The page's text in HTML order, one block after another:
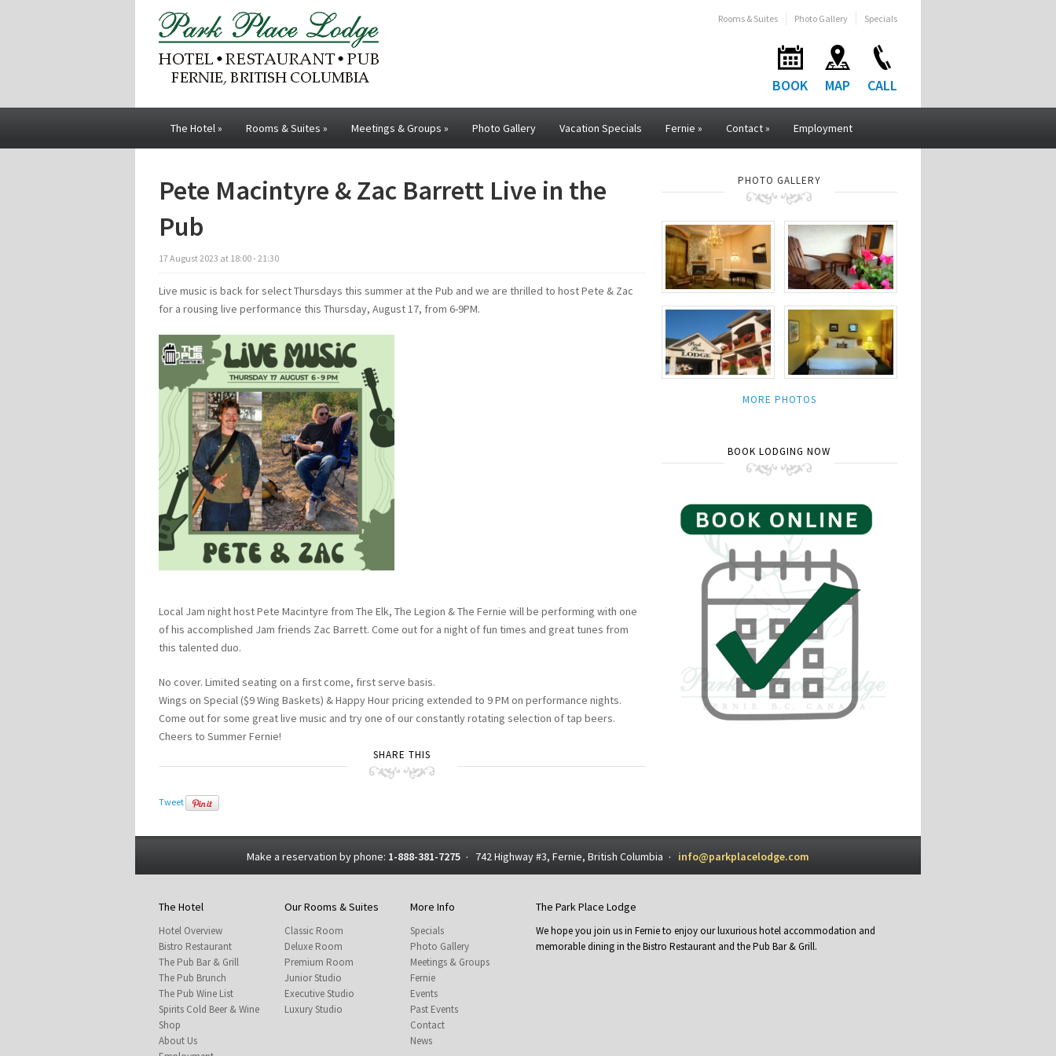
Rooms & Suites Photo Gallery Specials
BOOK MAP CALL
The Hotel» Rooms & Suites » Meetings & Groups » Photo Gallery Vacation Specials Fernie » Contact» Employment
Pete Macintyre & Zac Barrett Live in the
Pub
17August2023 at 18:00 - 21:30
Live music is back for select Thursdays this summer at the Pub and we are thrilled to host Pete & Zac
for a rousing live performance this Thursday, August 17, from 6-9PM.
Local Jam night host Pete Macintyre from The Elk, The Legion & The Fernie will be performing with one
of his accomplished Jam friends Zac Barrett. Come out for a night of fun times and great tunes from
this talented duo.
No cover. Limited seating on a first come, first serve basis.
Wings on Special ($9 Wing Baskets) & Happy Hour pricing extended to 9 PM on performance nights.
Come out for some great live music and try one of our constantly rotating selection of tap beers.
Cheers to Summer Fernie!
SHARE THIS
Tweet
PHOTO GALLERY
MORE PHOTOS
BOOK LODGING NOW
Make a reservation by phone: 1-888-381-7275 · 742 Highway #3, Fernie, British Columbia · info@parkplacelodge.com
The Hotel
Hotel Overview
Bistro Restaurant
The Pub Bar & Grill
The Pub Brunch
The Pub Wine List
Spirits Cold Beer & Wine
Shop
About Us
Our Rooms & Suites
Classic Room
Deluxe Room
Premium Room
Junior Studio
Executive Studio
Luxury Studio
More Info
Specials
Photo Gallery
Meetings & Groups
Fernie
Events
Past Events
Contact
News
The Park Place Lodge
We hope you join us in Fernie to enjoy our luxurious hotel accommodation and
memorable dining in the Bistro Restaurant and the Pub Bar & Grill.